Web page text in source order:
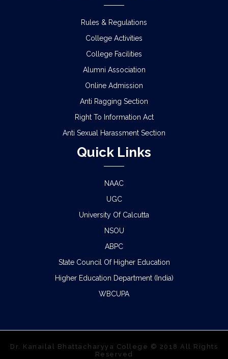
Rules & Regulations
College Activities
College Facilities
Alumni Association
Online Admission
Anti Ragging Section
Right To Information Act
Anti Sexual Harassment Section
Quick Links
NAAC
UGC
University Of Calcutta
NSOU
ABPC
State Council Of Higher Education
Higher Education Department (India)
WBCUPA
Dr. Kanailal Bhattacharyya College © 2018 All Rights
Reserved